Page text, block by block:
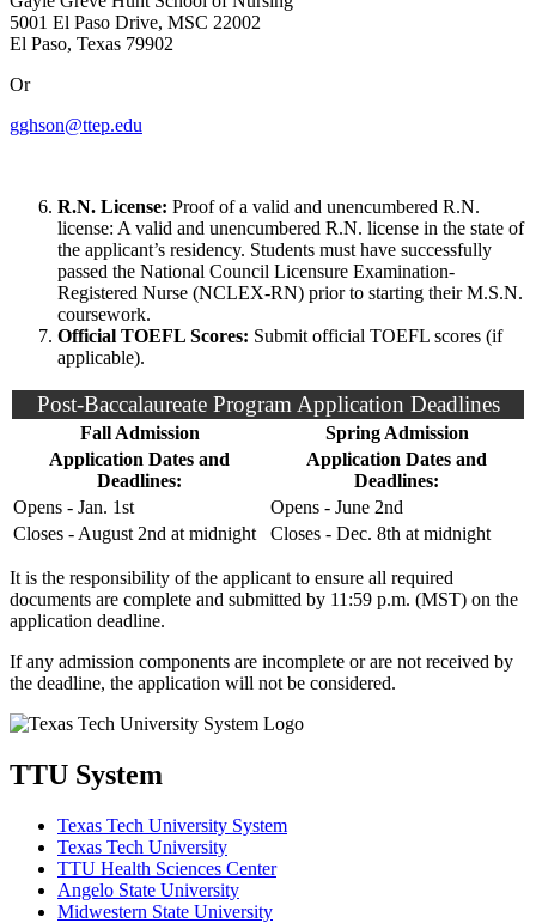
5001 El Paso Drive, MSC 22002
El Paso, Texas 79902
Or
gghson@ttep.edu
R.N. License: Proof of a valid and unencumbered R.N.
license: A valid and unencumbered R.N. license in the state of
the applicant’s residency. Students must have successfully
passed the National Council Licensure Examination-
Registered Nurse (NCLEX-RN) prior to starting their M.S.N.
coursework.
Official TOEFL Scores: Submit official TOEFL scores (if
applicable).
Post-Baccalaureate Program Application Deadlines
Fall Admission
Spring Admission
Application Dates and
Deadlines:
Application Dates and
Deadlines:
Opens - Jan. 1st
Opens - June 2nd
Closes - August 2nd at midnight
Closes - Dec. 8th at midnight
It is the responsibility of the applicant to ensure all required
documents are complete and submitted by 11:59 p.m. (MST) on the
application deadline.
If any admission components are incomplete or are not received by
the deadline, the application will not be considered.
TTU System
Texas Tech University System
Texas Tech University
TTU Health Sciences Center
Angelo State University
Midwestern State University